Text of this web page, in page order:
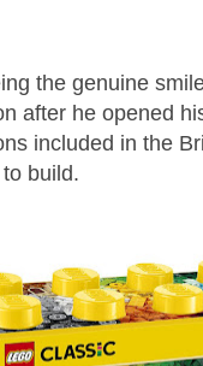
the genuine
after he opened
included in the
build.